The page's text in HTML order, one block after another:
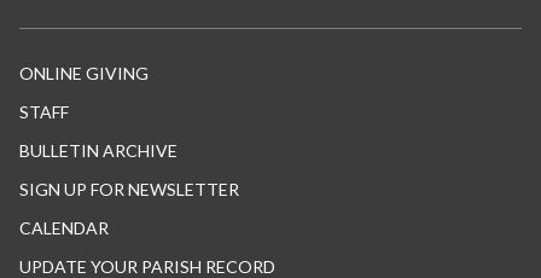
ONLINE GIVING
STAFF
BULLETIN ARCHIVE
SIGN UP FOR NEWSLETTER
CALENDAR
UPDATE YOUR PARISH RECORD